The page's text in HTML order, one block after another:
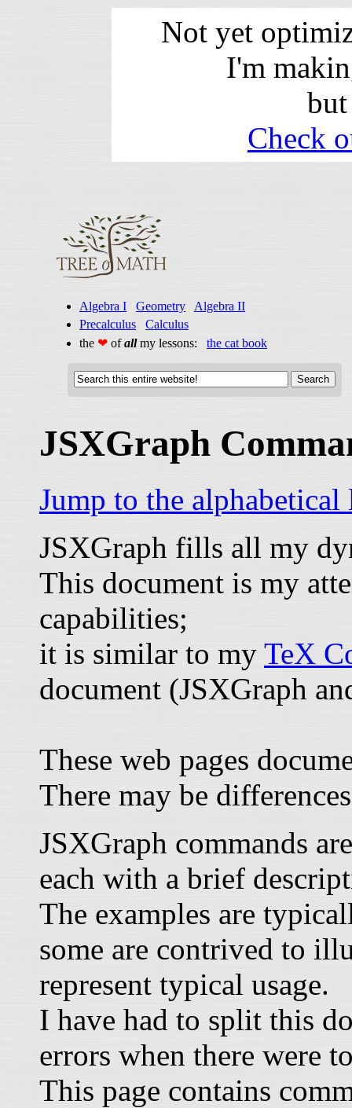
Not yet
I'm
Check
Algebra I Geometry
Algebra II
Precalculus
Calculus
the ❤ ofallmy lessons: the cat book
JSXGraph
Jump to the
JSXGraph fills all my
This document is my
capabilities;
it is similar to my TeX
document (JSXGraph
These web pages
There may be
JSXGraph commands
each with a brief
The examples are
some are contrived to
represent typical usage.
I have had to split this
errors when there were
This page contains